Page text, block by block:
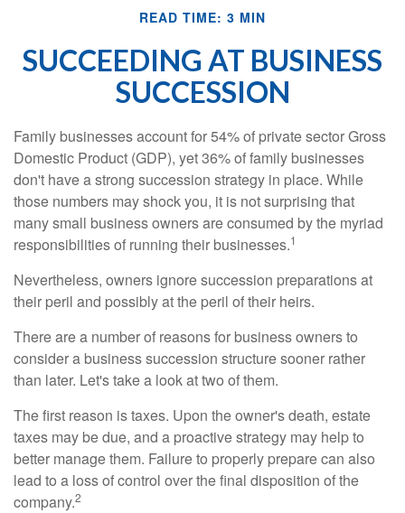
READ TIME: 3 MIN
SUCCEEDING AT BUSINESS
SUCCESSION
Family businesses account for 54% of private sector Gross
Domestic Product (GDP), yet 36% of family businesses
don't have a strong succession strategy in place. While
those numbers may shock you, it is not surprising that
many small business owners are consumed by the myriad
responsibilities of running their businesses.1
Nevertheless, owners ignore succession preparations at
their peril and possibly at the peril of their heirs.
There are a number of reasons for business owners to
consider a business succession structure sooner rather
than later. Let's take a look at two of them.
The first reason is taxes. Upon the owner's death, estate
taxes may be due, and a proactive strategy may help to
better manage them. Failure to properly prepare can also
lead to a loss of control over the final disposition of the
company.2